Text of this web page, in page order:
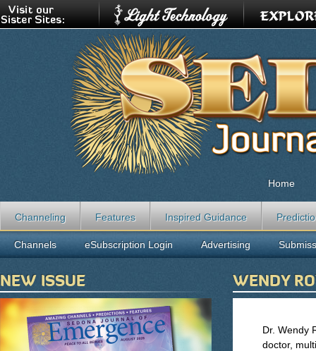
WENDY
Dr. Wendy
doctor,
Home
Channeling Features Inspired Guidance
Channels eSubscription Login Advertising
NEW ISSUE